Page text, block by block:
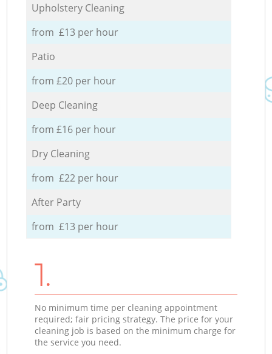
Upholstery Cleaning
from £13 per hour
Patio
from £20 per hour
Deep Cleaning
from £16 per hour
Dry Cleaning
from £22 per hour
After Party
from £13 per hour
1.
No minimum time per cleaning appointment
required; fair pricing strategy. The price for your
cleaning job is based on the minimum charge for
the service you need.